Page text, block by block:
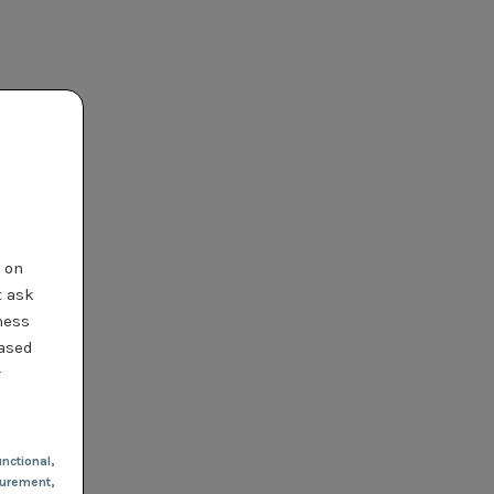
ask
,